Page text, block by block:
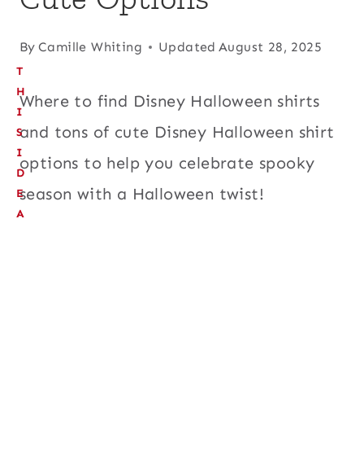
By Camille Whiting Updated August 28, 2025
Where to find Disney Halloween shirts
and tons of cute Disney Halloween shirt
options to help you celebrate spooky
season with a Halloween twist!
T
H
I
S
I
D
E
A